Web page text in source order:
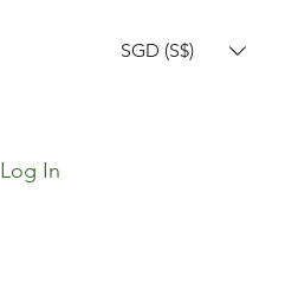
SGD (S$)
Log In